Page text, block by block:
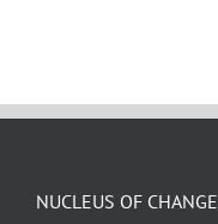
NUCLEUS OF CHANGE